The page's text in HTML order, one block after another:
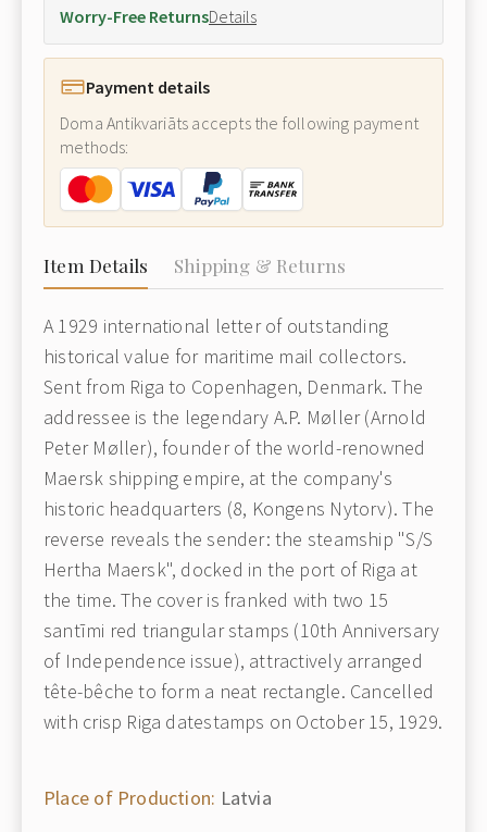
Worry-Free ReturnsDetails
Payment details
Doma Antikvariāts accepts the following payment
methods:
Item Details Shipping & Returns
A 1929 international letter of outstanding
historical value for maritime mail collectors.
Sent from Riga to Copenhagen, Denmark. The
addressee is the legendary A.P. Møller (Arnold
Peter Møller), founder of the world-renowned
Maersk shipping empire, at the company's
historic headquarters (8, Kongens Nytorv). The
reverse reveals the sender: the steamship "S/S
Hertha Maersk", docked in the port of Riga at
the time. The cover is franked with two 15
santīmi red triangular stamps (10th Anniversary
of Independence issue), attractively arranged
tête-bêche to form a neat rectangle. Cancelled
with crisp Riga datestamps on October 15, 1929.
Place of Production: Latvia